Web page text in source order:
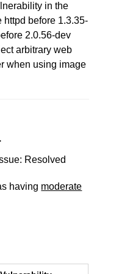
in the
httpd before 1.3.35-
2.0.56-dev
arbitrary web
when using image
Resolved
having moderate